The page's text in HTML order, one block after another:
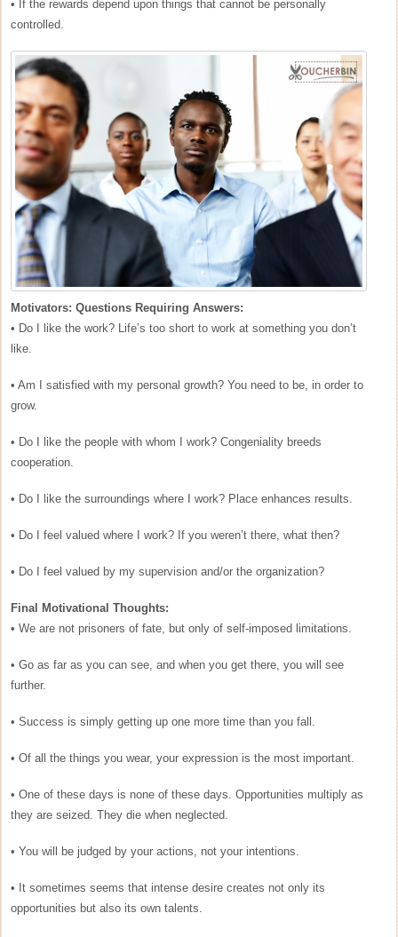
• If the rewards depend upon things that cannot be personally
controlled.
Motivators: Questions Requiring Answers:
• Do I like the work? Life’s too short to work at something you don’t
like.
• Am I satisfied with my personal growth? You need to be, in order to
grow.
• Do I like the people with whom I work? Congeniality breeds
cooperation.
• Do I like the surroundings where I work? Place enhances results.
• Do I feel valued where I work? If you weren’t there, what then?
• Do I feel valued by my supervision and/or the organization?
Final Motivational Thoughts:
• We are not prisoners of fate, but only of self-imposed limitations.
• Go as far as you can see, and when you get there, you will see
further.
• Success is simply getting up one more time than you fall.
• Of all the things you wear, your expression is the most important.
• One of these days is none of these days. Opportunities multiply as
they are seized. They die when neglected.
• You will be judged by your actions, not your intentions.
• It sometimes seems that intense desire creates not only its
opportunities but also its own talents.